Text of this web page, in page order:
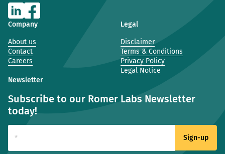
Company
About us
Contact
Careers
Legal
Disclaimer
Terms & Conditions
Privacy Policy
Legal Notice
Newsletter
Subscribe to our Romer Labs Newsletter
today!